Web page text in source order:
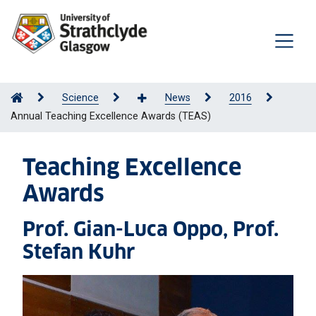
Science News
2016
Annual Teaching Excellence Awards (TEAS)
Teaching Excellence
Awards
Prof. Gian-Luca Oppo, Prof.
Stefan Kuhr